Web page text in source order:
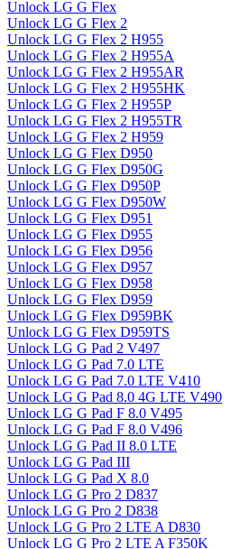
Unlock LG G Flex
Unlock LG G Flex 2
Unlock LG G Flex 2 H955
Unlock LG G Flex 2 H955A
Unlock LG G Flex 2 H955AR
Unlock LG G Flex 2 H955HK
Unlock LG G Flex 2 H955P
Unlock LG G Flex 2 H955TR
Unlock LG G Flex 2 H959
Unlock LG G Flex D950
Unlock LG G Flex D950G
Unlock LG G Flex D950P
Unlock LG G Flex D950W
Unlock LG G Flex D951
Unlock LG G Flex D955
Unlock LG G Flex D956
Unlock LG G Flex D957
Unlock LG G Flex D958
Unlock LG G Flex D959
Unlock LG G Flex D959BK
Unlock LG G Flex D959TS
Unlock LG G Pad 2 V497
Unlock LG G Pad 7.0 LTE
Unlock LG G Pad 7.0 LTE V410
Unlock LG G Pad 8.0 4G LTE V490
Unlock LG G Pad F 8.0 V495
Unlock LG G Pad F 8.0 V496
Unlock LG G Pad II 8.0 LTE
Unlock LG G Pad III
Unlock LG G Pad X 8.0
Unlock LG G Pro 2 D837
Unlock LG G Pro 2 D838
Unlock LG G Pro 2 LTE A D830
Unlock LG G Pro 2 LTE A F350K